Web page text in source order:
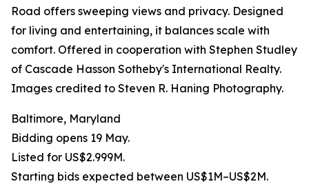
Road offers sweeping views and privacy. Designed
for living and entertaining, it balances scale with
comfort. Offered in cooperation with Stephen Studley
of Cascade Hasson Sotheby's International Realty.
Images credited to Steven R. Haning Photography.
Baltimore, Maryland
Bidding opens 19 May.
Listed for US$2.999M.
Starting bids expected between US$1M–US$2M.